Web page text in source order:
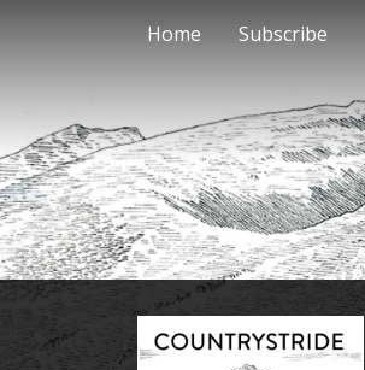
Home Subscribe